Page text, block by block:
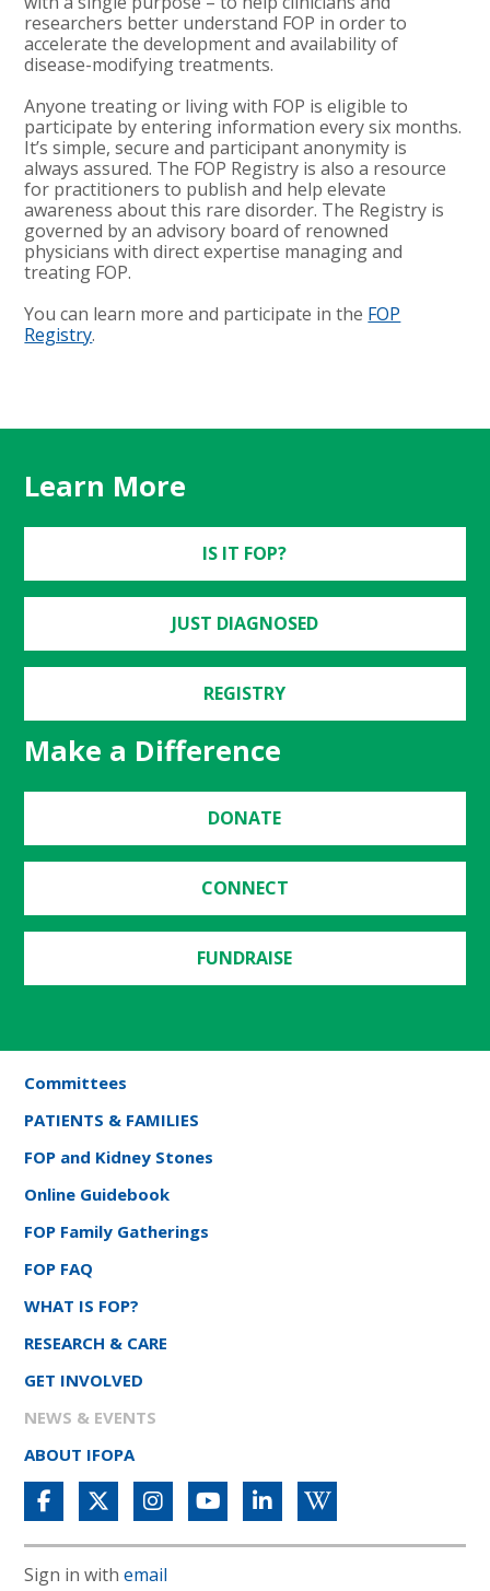
researchers better understand FOP in order to
accelerate the development and availability of
disease-modifying treatments.
Anyone treating or living with FOP is eligible to
participate by entering information every six months.
It’s simple, secure and participant anonymity is
always assured. The FOP Registry is also a resource
for practitioners to publish and help elevate
awareness about this rare disorder. The Registry is
governed by an advisory board of renowned
physicians with direct expertise managing and
treating FOP.
You can learn more and participate in the FOP
Registry.
Learn More
IS IT FOP?
JUST DIAGNOSED
REGISTRY
Make a Difference
DONATE
CONNECT
FUNDRAISE
Committees
PATIENTS & FAMILIES
FOP and Kidney Stones
Online Guidebook
FOP Family Gatherings
FOP FAQ
WHAT IS FOP?
RESEARCH & CARE
GET INVOLVED
NEWS & EVENTS
ABOUT IFOPA
Sign in withemail